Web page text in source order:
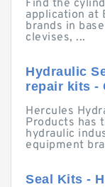
Find the
application at
brands in
clevises, ...
Hydraulic
repair kits -
Hercules
Products has
hydraulic
equipment
Seal Kits -